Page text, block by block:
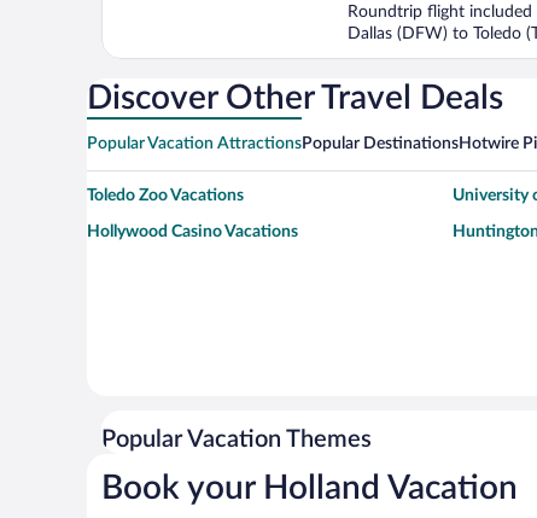
5
Roundtrip flight included
Dallas (DFW) to Toledo
Discover Other Travel Deals
Popular Vacation AttractionsPopular DestinationsHotwire
Toledo Zoo Vacations University
Hollywood Casino Vacations
Popular Vacation Themes
Book your Holland Vacation